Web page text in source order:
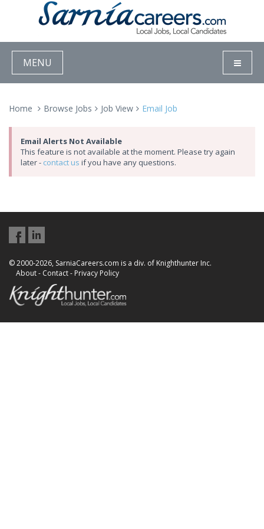
MENU
Home Browse Jobs Job View Email Job
Email Alerts Not Available
This feature is not available at the moment. Please try again
later - contact us if you have any questions.
© 2000-2026, SarniaCareers.com is a div. of Knighthunter Inc.
About- Contact- Privacy Policy